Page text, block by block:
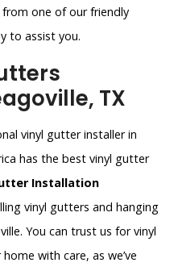
one of our friendly
to assist you.
TX
vinyl gutter installer in
has the best vinyl gutter
Installation
vinyl gutters and hanging
You can trust us for vinyl
with care, as we’ve